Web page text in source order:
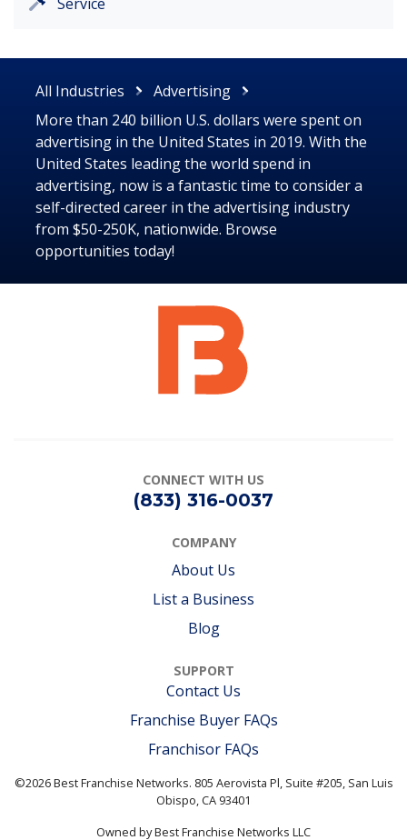
Service
All Industries
Advertising
More than 240 billion U.S. dollars were spent on
advertising in the United States in 2019. With the
United States leading the world spend in
advertising, now is a fantastic time to consider a
self-directed career in the advertising industry
from $50-250K, nationwide. Browse
opportunities today!
CONNECT WITH US
(833) 316-0037
COMPANY
About Us
List a Business
Blog
SUPPORT
Contact Us
Franchise Buyer FAQs
Franchisor FAQs
©2026 Best Franchise Networks. 805 Aerovista Pl, Suite #205, San Luis
Obispo, CA 93401
Owned by Best Franchise Networks LLC